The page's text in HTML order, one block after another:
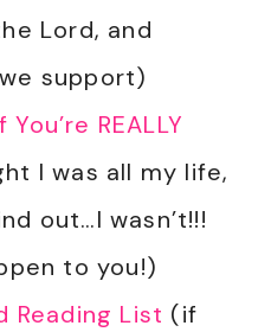
Lord, and
support)
REALLY
I was all my life,
out…I wasn’t!!!
to you!)
Reading List (if